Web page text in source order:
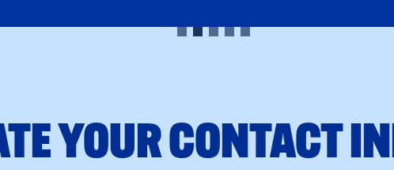
YOUR CONTACT